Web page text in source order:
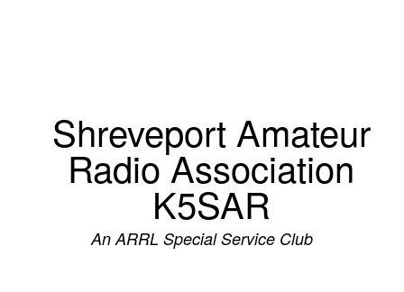
Shreveport Amateur
Radio Association
K5SAR
An ARRL Special Service Club